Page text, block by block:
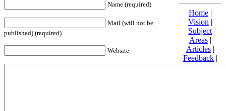
Name (required)
Mail (will not be
published) (required)
Website
Home|
Vision |
Subject
Areas|
Articles|
Feedback|
Friends and